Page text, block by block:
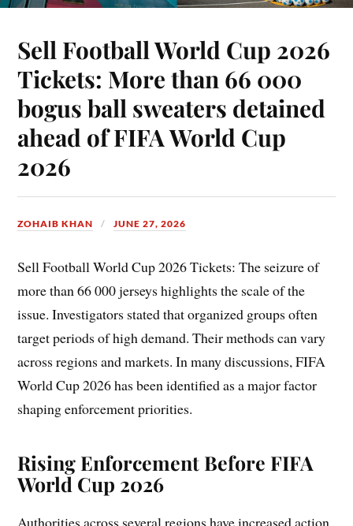
Sell Football World Cup 2026
Tickets: More than 66 000
bogus ball sweaters detained
ahead of FIFA World Cup
2026
ZOHAIB KHAN JUNE 27, 2026
Sell Football World Cup 2026 Tickets: The seizure of
more than 66 000 jerseys highlights the scale of the
issue. Investigators stated that organized groups often
target periods of high demand. Their methods can vary
across regions and markets. In many discussions, FIFA
World Cup 2026 has been identified as a major factor
shaping enforcement priorities.
Rising Enforcement Before FIFA
World Cup 2026
Authorities across several regions have increased action